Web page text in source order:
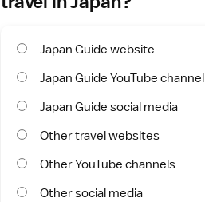
Japan Guide website
Japan Guide YouTube channel
Japan Guide social media
Other travel websites
Other YouTube channels
Other social media